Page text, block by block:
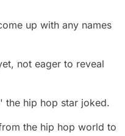
up with any names
not eager to reveal
the hip hop star joked.
the hip hop world to